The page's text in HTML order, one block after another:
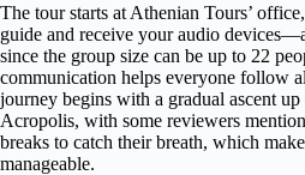
The tour starts at Athenian Tours’
guide and receive your audio
since the group size can be up to 22
communication helps everyone follow
journey begins with a gradual ascent
Acropolis, with some reviewers
breaks to catch their breath, which
manageable.